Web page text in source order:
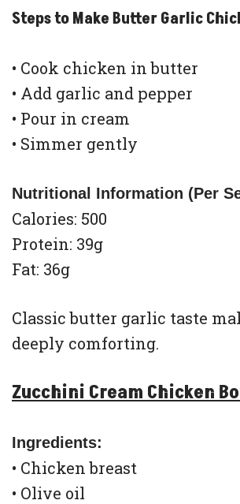
Steps to Make Butter Garlic
• Cook chicken in butter
• Add garlic and pepper
• Pour in cream
• Simmer gently
Nutritional Information (Per
Calories: 500
Protein: 39g
Fat: 36g
Classic butter garlic taste
deeply comforting.
Zucchini Cream Chicken
Ingredients:
• Chicken breast
• Olive oil